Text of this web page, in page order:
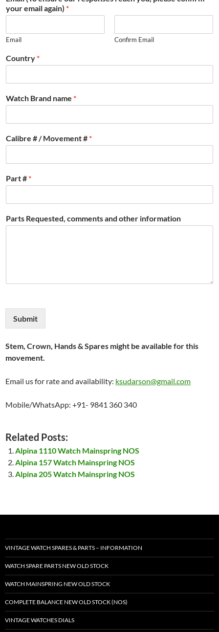
your email again) *
Email Confirm Email
Country *
Watch Brand name *
Calibre # / Movement # *
Part # *
Parts Requested, comments and other information
Submit
Stem, Crown, Hands & Spares might be available for this
movement.
Email us for rate and availability: ksudarson@gmail.com
Mobile/WhatsApp: +91- 9841 360 340
Related Posts:
Alpina 1110 Watch Mainspring NOS
Alpina 157 Watch Mainspring NOS
Alpina 205 Watch Mainspring NOS
VINTAGE WATCH SPARES & PARTS – INFORMATION
WATCH SPARE PARTS NEW OLD STOCK
WATCH MAINSPRING NEW OLD STOCK
COMPLETE BALANCE NEW OLD STOCK (NOS)
VINTAGE WATCHES DIALS